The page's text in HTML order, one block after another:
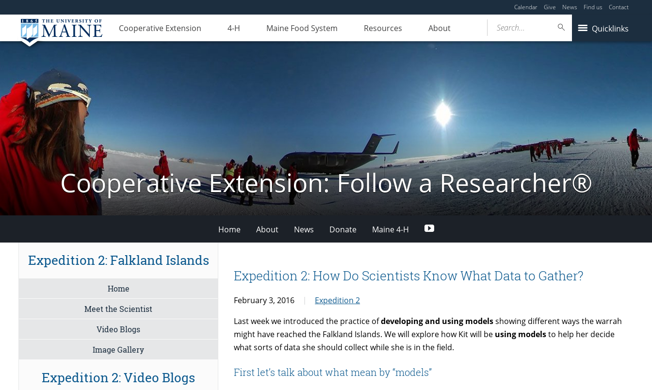
Calendar Give News Find us Contact
Cooperative Extension 4-H Maine Food System Resources About Quicklinks
Search...
Cooperative Extension: Follow a Researcher®
Home About News Donate Maine 4-H YouTube
Expedition 2: How Do Scientists Know What Data to Gather?
February 3, 2016
Expedition 2
Last week we introduced the practice ofdeveloping and using modelsshowing different ways the warrah
might have reached the Falkland Islands. We will explore how Kit will be using modelsto help her decide
what sorts of data she should collect while she is in the field.
First let’s talk about what mean by “models”
Expedition 2: Falkland Islands
Home
Meet the Scientist
Video Blogs
Image Gallery
Expedition 2: Video Blogs